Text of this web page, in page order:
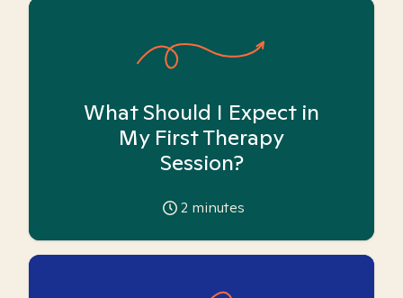
What Should I Expect in
My First Therapy
Session?
2 minutes